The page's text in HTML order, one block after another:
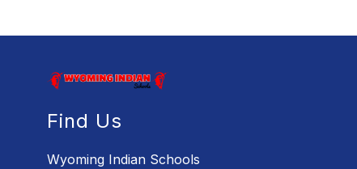
Find Us
Wyoming Indian Schools